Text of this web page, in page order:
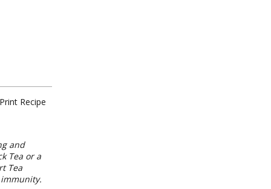
Print Recipe
and
Tea or a
Tea